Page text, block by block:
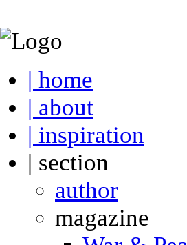
| home
| about
| inspiration
| section
author
magazine